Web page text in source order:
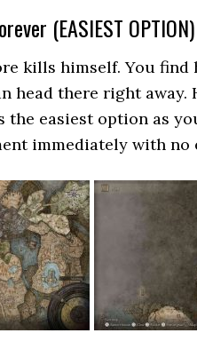
(EASIEST OPTION)
kills himself. You
head there right
the easiest option as
immediately with no